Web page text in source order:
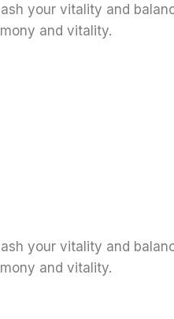
your vitality and
and vitality.
your vitality and
and vitality.